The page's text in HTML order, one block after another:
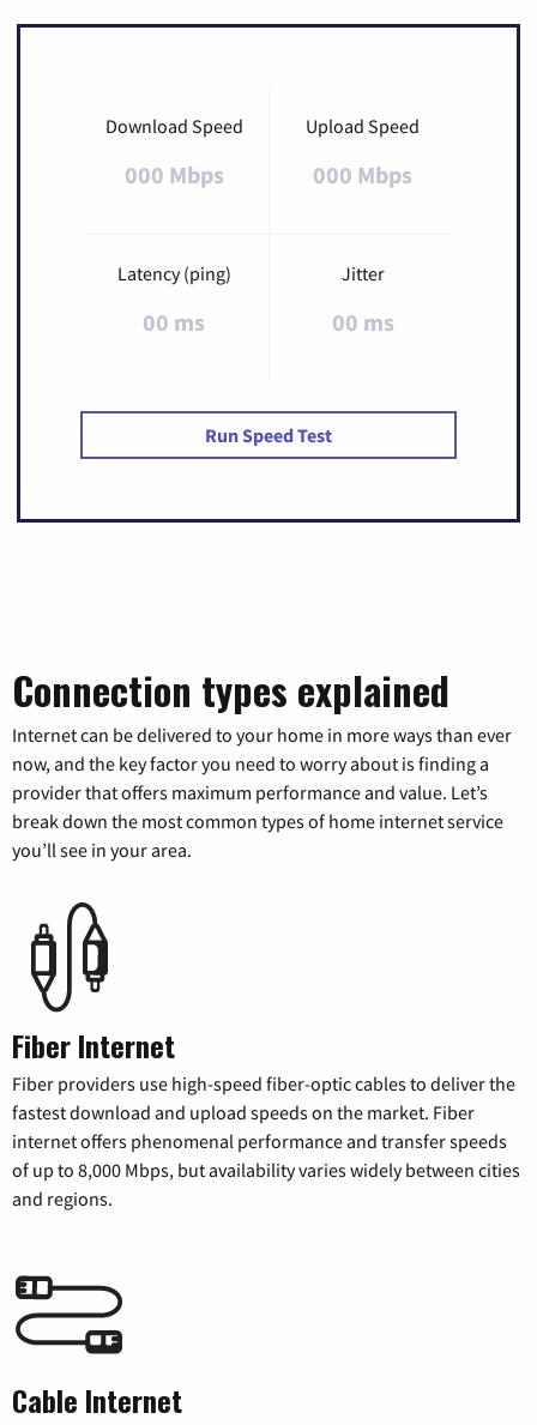
Download Speed
000 Mbps
Upload Speed
000 Mbps
Latency (ping)
00 ms
Jitter
00 ms
Run Speed Test
Connection types explained
Internet can be delivered to your home in more ways than ever
now, and the key factor you need to worry about is finding a
provider that offers maximum performance and value. Let’s
break down the most common types of home internet service
you’ll see in your area.
Fiber Internet
Fiber providers use high-speed fiber-optic cables to deliver the
fastest download and upload speeds on the market. Fiber
internet offers phenomenal performance and transfer speeds
of up to 8,000 Mbps, but availability varies widely between cities
and regions.
Cable Internet